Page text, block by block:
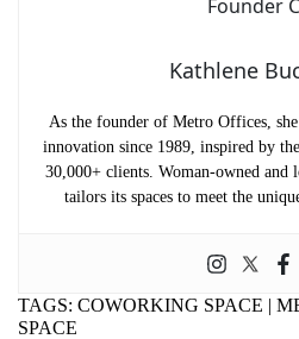
Kathlene
As the founder of Metro Offices,
innovation since 1989, inspired by
30,000+ clients. Woman-owned and
tailors its spaces to meet the
TAGS: COWORKING SPACE |
SPACE